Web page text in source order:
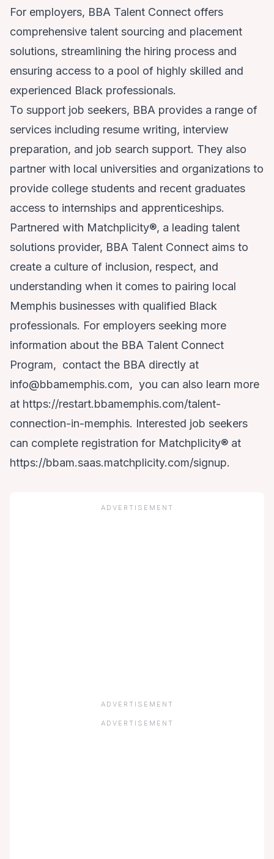
For employers, BBA Talent Connect offers
comprehensive talent sourcing and placement
solutions, streamlining the hiring process and
ensuring access to a pool of highly skilled and
experienced Black professionals.
To support job seekers, BBA provides a range of
services including resume writing, interview
preparation, and job search support. They also
partner with local universities and organizations to
provide college students and recent graduates
access to internships and apprenticeships.
Partnered with Matchplicity®, a leading talent
solutions provider, BBA Talent Connect aims to
create a culture of inclusion, respect, and
understanding when it comes to pairing local
Memphis businesses with qualified Black
professionals. For employers seeking more
information about the BBA Talent Connect
Program, contact the BBA directly at
info@bbamemphis.com, you can also learn more
at https://restart.bbamemphis.com/talent-
connection-in-memphis. Interested job seekers
can complete registration for Matchplicity® at
https://bbam.saas.matchplicity.com/signup.
ADVERTISEMENT
ADVERTISEMENT
ADVERTISEMENT